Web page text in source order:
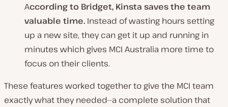
According to Bridget, Kinsta saves the team
valuable time. Instead of wasting hours setting
up a new site, they can get it up and running in
minutes which gives MCI Australia more time to
focus on their clients.
These features worked together to give the MCI team
exactly what they needed—a complete solution that